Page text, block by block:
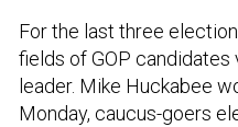
For the last three
fields of GOP
leader. Mike Huckabee
Monday, caucus-goers